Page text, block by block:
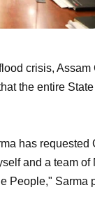
crisis,
the entire
has requested
and a team
People," Sarma